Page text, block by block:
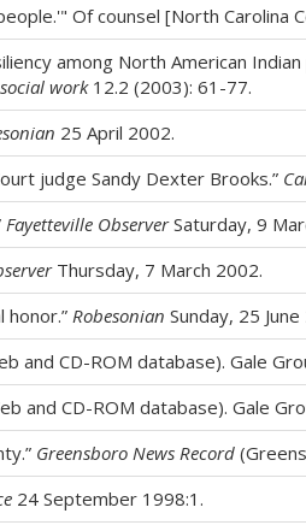
Of counsel [North
among North American
work12.2 (2003): 61-77.
25 April 2002.
judge Sandy Dexter Brooks.”
Fayetteville ObserverSaturday, 9
Thursday, 7 March 2002.
honor.” Robesonian Sunday, 25
and CD-ROM database). Gale
and CD-ROM database). Gale
Greensboro News Record
24 September 1998:1.